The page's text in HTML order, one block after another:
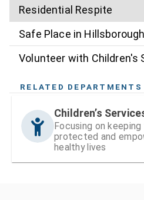
Residential Respite
Safe Place in
Volunteer with Children's
RELATED DEPARTMENTS
Children’s
Focusing on
protected and
healthy lives